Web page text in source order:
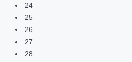
24
25
26
27
28